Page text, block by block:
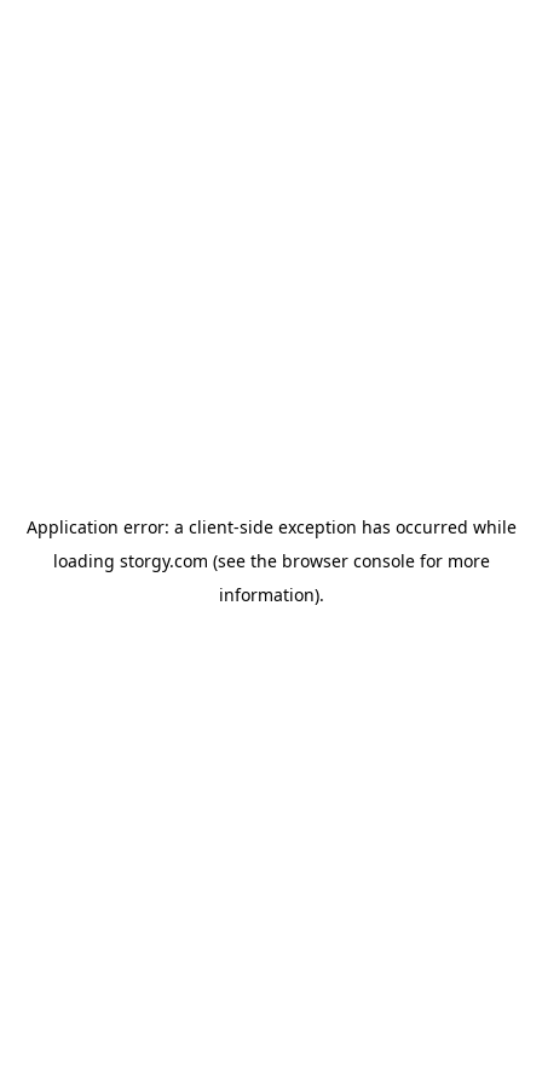
Application error: a client-side exception has occurred while
loading storgy.com (see the browser consolefor more
information).